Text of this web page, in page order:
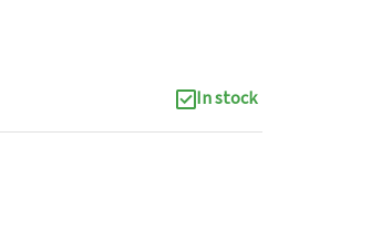
In stock